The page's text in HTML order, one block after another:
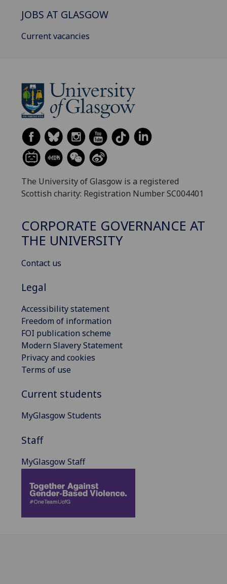
JOBS AT GLASGOW
Current vacancies
The University of Glasgow is a registered
Scottish charity: Registration Number SC004401
CORPORATE GOVERNANCE AT
THE UNIVERSITY
Contact us
Legal
Accessibility statement
Freedom of information
FOI publication scheme
Modern Slavery Statement
Privacy and cookies
Terms of use
Current students
MyGlasgow Students
Staff
MyGlasgow Staff